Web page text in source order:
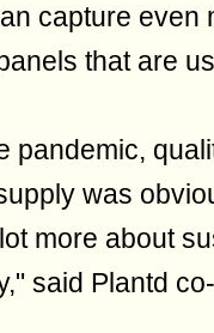
capture
that are
pandemic,
was
more about
said Plantd